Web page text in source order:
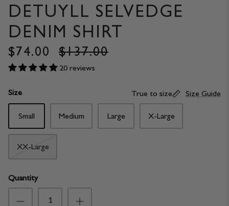
DETUYLL SELVEDGE
DENIM SHIRT
$74.00 $137.00
20 reviews
Size True to size Size Guide
Small Medium Large X-Large
XX-Large
Quantity